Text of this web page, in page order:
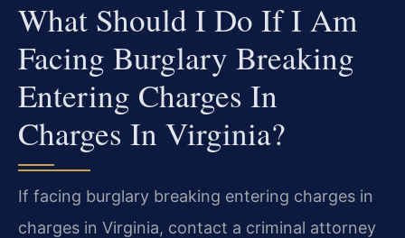
What Should I Do If I Am
Facing Burglary Breaking
Entering Charges In
Charges In Virginia?
If facing burglary breaking entering charges in
charges in Virginia, contact a criminal attorney